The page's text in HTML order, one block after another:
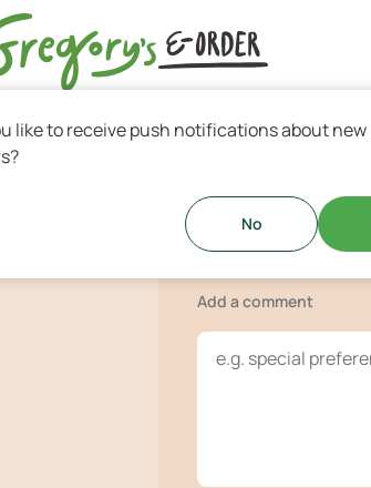
BBQ
bacon,
Add a comment
like to receive push notifications about
No